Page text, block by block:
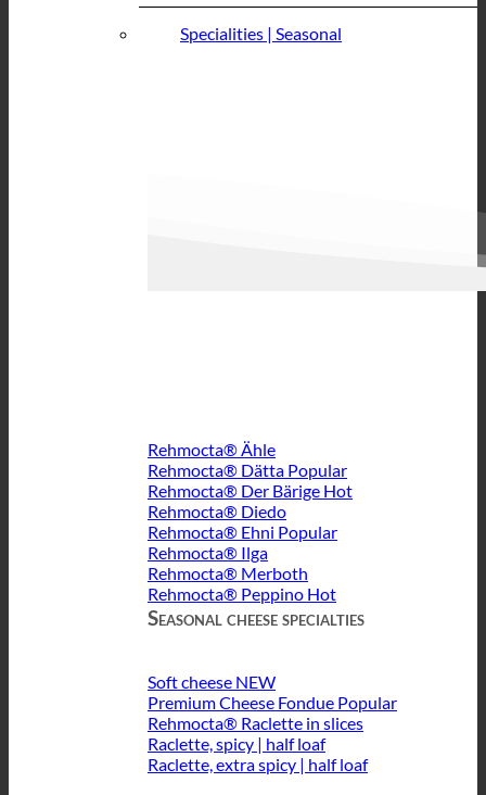
Specialities | Seasonal
Rehmocta® Ähle
Rehmocta® Dätta
Rehmocta® Der Bärige
Rehmocta® Diedo
Rehmocta® Ehni
Rehmocta® Ilga
Rehmocta® Merboth
Rehmocta® Peppino
Seasonal cheese specialties
Soft cheese
Premium Cheese Fondue
Rehmocta® Raclette in slices
Raclette, spicy | half loaf
Raclette, extra spicy | half loaf